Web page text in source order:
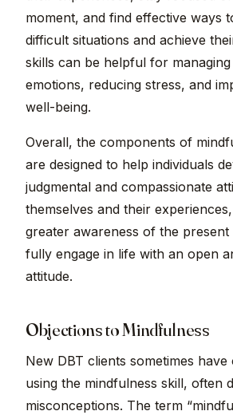
moment, and find effective ways
difficult situations and achieve
skills can be helpful for
emotions, reducing stress, and
well-being.
Overall, the components of
are designed to help individuals
judgmental and compassionate
themselves and their
greater awareness of the present
fully engage in life with an open
attitude.
Objections to Mindfulness
New DBT clients sometimes have
using the mindfulness skill, often
misconceptions. The term